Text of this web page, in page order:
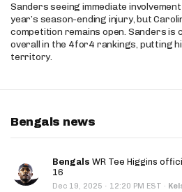
Sanders seeing immediate
year’s season-ending injury, but
competition remains open. Sanders is
overall in the 4for4 rankings, putting
territory.
Bengals news
Bengals WR Tee Higgins
16
Dec 19, 2025 · 12:20 PM EST ·